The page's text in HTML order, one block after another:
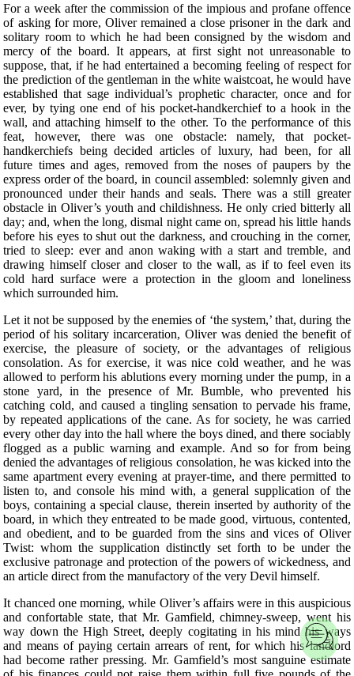
For a week after the commission of the impious and profane offence
of asking for more, Oliver remained a close prisoner in the dark and
solitary room to which he had been consigned by the wisdom and
mercy of the board. It appears, at first sight not unreasonable to
suppose, that, if he had entertained a becoming feeling of respect for
the prediction of the gentleman in the white waistcoat, he would have
established that sage individual’s prophetic character, once and for
ever, by tying one end of his pocket-handkerchief to a hook in the
wall, and attaching himself to the other. To the performance of this
feat, however, there was one obstacle: namely, that pocket-
handkerchiefs being decided articles of luxury, had been, for all
future times and ages, removed from the noses of paupers by the
express order of the board, in council assembled: solemnly given and
pronounced under their hands and seals. There was a still greater
obstacle in Oliver’s youth and childishness. He only cried bitterly all
day; and, when the long, dismal night came on, spread his little hands
before his eyes to shut out the darkness, and crouching in the corner,
tried to sleep: ever and anon waking with a start and tremble, and
drawing himself closer and closer to the wall, as if to feel even its
cold hard surface were a protection in the gloom and loneliness
which surrounded him.
Let it not be supposed by the enemies of ‘the system,’ that, during the
period of his solitary incarceration, Oliver was denied the benefit of
exercise, the pleasure of society, or the advantages of religious
consolation. As for exercise, it was nice cold weather, and he was
allowed to perform his ablutions every morning under the pump, in a
stone yard, in the presence of Mr. Bumble, who prevented his
catching cold, and caused a tingling sensation to pervade his frame,
by repeated applications of the cane. As for society, he was carried
every other day into the hall where the boys dined, and there sociably
flogged as a public warning and example. And so for from being
denied the advantages of religious consolation, he was kicked into the
same apartment every evening at prayer-time, and there permitted to
listen to, and console his mind with, a general supplication of the
boys, containing a special clause, therein inserted by authority of the
board, in which they entreated to be made good, virtuous, contented,
and obedient, and to be guarded from the sins and vices of Oliver
Twist: whom the supplication distinctly set forth to be under the
exclusive patronage and protection of the powers of wickedness, and
an article direct from the manufactory of the very Devil himself.
It chanced one morning, while Oliver’s affairs were in this auspicious
and confortable state, that Mr. Gamfield, chimney-sweep, went his
way down the High Street, deeply cogitating in his mind his ways
and means of paying certain arrears of rent, for which his landlord
had become rather pressing. Mr. Gamfield’s most sanguine estimate